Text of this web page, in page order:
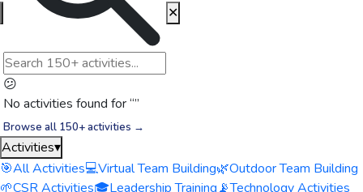
😕
No activities found for “”
Browse all 150+ activities →
✕
Activities▾
🎯All Activities💻Virtual Team Building🌿Outdoor Team Building
🌱CSR Activities🎓Leadership Training📡Technology Activities